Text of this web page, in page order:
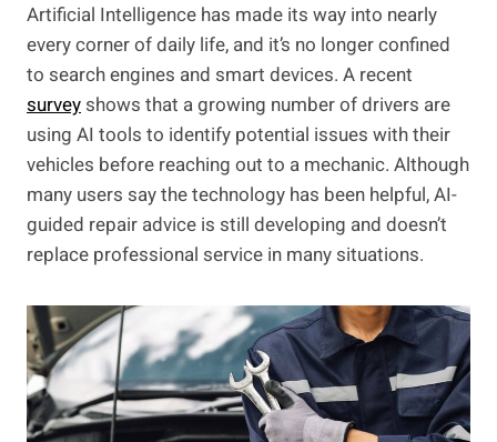
Artificial Intelligence has made its way into nearly
every corner of daily life, and it’s no longer confined
to search engines and smart devices. A recent
survey shows that a growing number of drivers are
using AI tools to identify potential issues with their
vehicles before reaching out to a mechanic. Although
many users say the technology has been helpful, AI-
guided repair advice is still developing and doesn’t
replace professional service in many situations.